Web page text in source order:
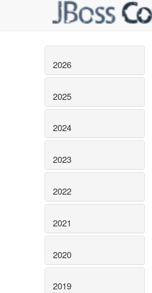
2026
2025
2024
2023
2022
2021
2020
2019